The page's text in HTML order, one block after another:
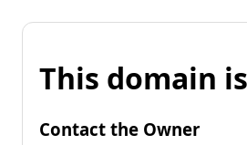
This domain
Contact the Owner